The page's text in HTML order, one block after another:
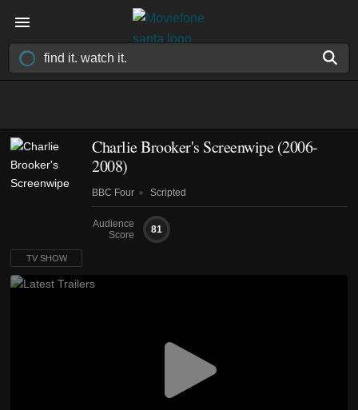
Charlie Brooker's Screenwipe(2006-
2008)
BBC Four Scripted
Audience
Score
81
TV SHOW